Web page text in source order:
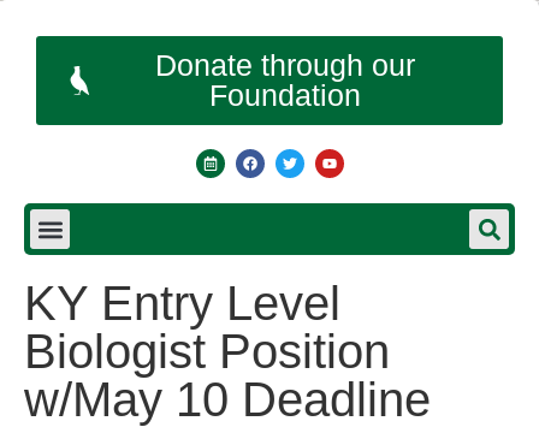
Donate through our
Foundation
KY Entry Level
Biologist Position
w/May 10 Deadline